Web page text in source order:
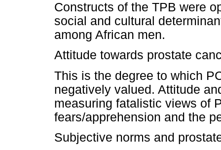
Constructs of the TPB were
social and cultural
among African men.
Attitude towards prostate
This is the degree to which
negatively valued. Attitude
measuring fatalistic views of
fears/apprehension and the
Subjective norms and